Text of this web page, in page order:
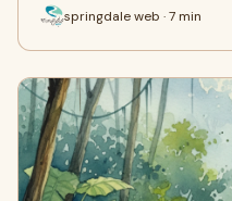
springdale web · 7 min